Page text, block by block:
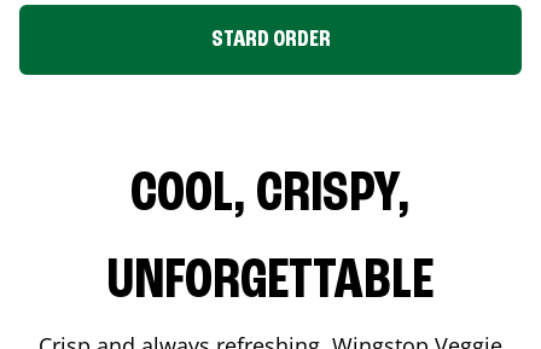
STARD ORDER
COOL, CRISPY,
UNFORGETTABLE